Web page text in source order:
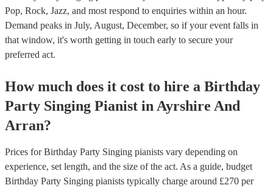
Pop, Rock, Jazz, and most respond to enquiries within an hour.
Demand peaks in July, August, December, so if your event falls in
that window, it's worth getting in touch early to secure your
preferred act.
How much does it cost to hire a Birthday
Party Singing Pianist in Ayrshire And
Arran?
Prices forBirthday Party Singing pianists vary depending on
experience, set length, and the size of the act. As a guide, budget
Birthday Party Singing pianists typically charge around £270 per